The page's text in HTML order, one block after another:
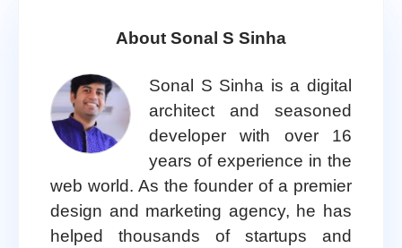
About Sonal S Sinha
Sonal S Sinha is a digital
architect and seasoned
developer with over 16
years of experience in the
web world. As the founder of a premier
design and marketing agency, he has
helped thousands of startups and